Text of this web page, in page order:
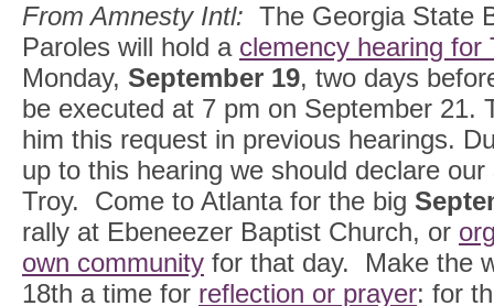
From Amnesty Intl: The Georgia State
Paroles will hold a clemency hearing for
Monday, September 19, two days
be executed at 7 pm on September 21.
him this request in previous hearings.
up to this hearing we should declare our
Troy. Come to Atlanta for the big
rally at Ebeneezer Baptist Church, or
own community for that day. Make the
18th a time for reflection or prayer: for